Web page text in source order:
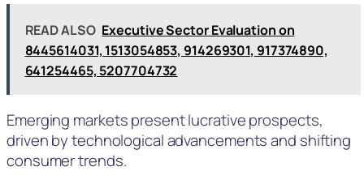
READ ALSO Executive Sector Evaluation on
8445614031, 1513054853, 914269301, 917374890,
641254465, 5207704732
Emerging markets present lucrative prospects,
driven by technological advancements and shifting
consumer trends.